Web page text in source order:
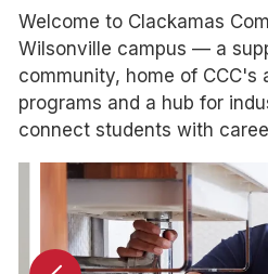
Welcome to Clackamas
Wilsonville campus — a
community, home of CCC's
programs and a hub for
connect students with